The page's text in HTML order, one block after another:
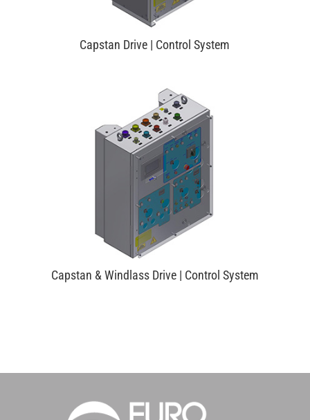
Capstan Drive | Control System
Capstan & Windlass Drive | Control System